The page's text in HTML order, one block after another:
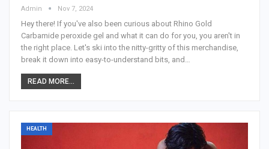
Admin Nov 7, 2024
Hey there! If you've also been curious about Rhino Gold
Carbamide peroxide gel and what it can do for you, you aren't in
the right place. Let's ski into the nitty-gritty of this merchandise,
break it down into easy-to-understand bits, and
READ MORE...
HEALTH